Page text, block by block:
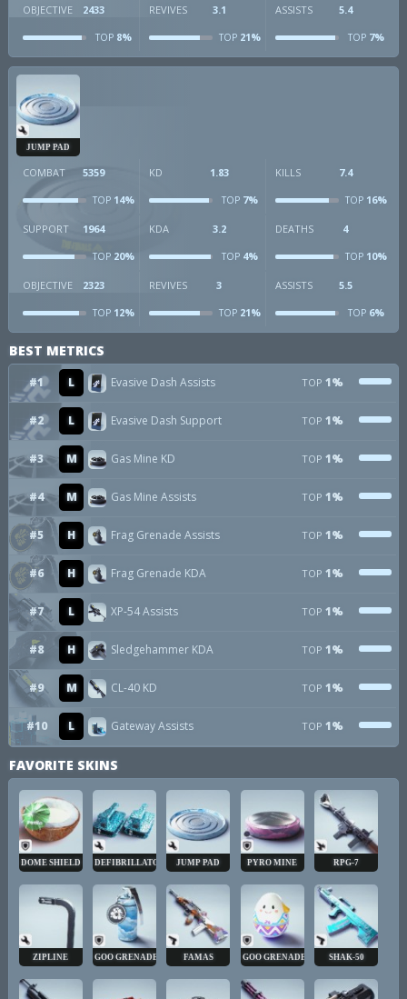
OBJECTIVE 2433
TOP 8%
REVIVES 3.1
TOP21%
ASSISTS 5.4
TOP7%
JUMP PAD
COMBAT 5359
TOP 14%
KD 1.83
TOP7%
KILLS 7.4
TOP16%
SUPPORT 1964
TOP 20%
KDA 3.2
TOP4%
DEATHS 4
TOP10%
OBJECTIVE 2323
TOP 12%
REVIVES 3
TOP21%
ASSISTS 5.5
TOP6%
BEST METRICS
#1 L Evasive Dash Assists TOP 1%
#2 L Evasive Dash Support TOP 1%
#3 M Gas Mine KD TOP 1%
#4 M Gas Mine Assists TOP 1%
#5 H Frag Grenade Assists TOP 1%
#6 H Frag Grenade KDA TOP 1%
#7 L XP-54 Assists TOP 1%
#8 H Sledgehammer KDA TOP 1%
#9 M CL-40 KD TOP 1%
#10 L Gateway Assists TOP 1%
FAVORITE SKINS
DOME SHIELD DEFIBRILLATOR JUMP PAD PYRO MINE RPG-7
ZIPLINE GOO GRENADE FAMAS GOO GRENADE SHAK-50